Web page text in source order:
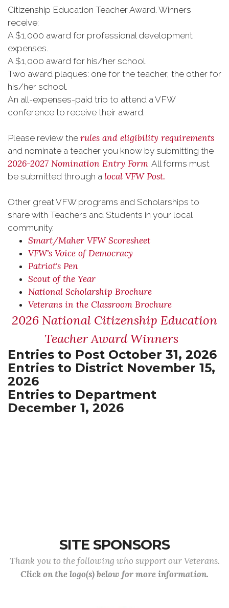
Citizenship Education Teacher Award. Winners
receive:
A $1,000 award for professional development
expenses.
A $1,000 award for his/her school.
Two award plaques: one for the teacher, the other for
his/her school.
An all-expenses-paid trip to attend a VFW
conference to receive their award.
Please review the rules and eligibility requirements
and nominate a teacher you know by submitting the
2026-2027 Nomination Entry Form. All forms must
be submitted through a local VFW Post.
Other great VFW programs and Scholarships to
share with Teachers and Students in your local
community.
Smart/Maher VFW Scoresheet
VFW's Voice of Democracy
Patriot's Pen
Scout of the Year
National Scholarship Brochure
Veterans in the Classroom Brochure
2026 National Citizenship Education
Teacher Award Winners
Entries to Post October 31, 2026
Entries to District November 15,
2026
Entries to Department
December 1, 2026
SITE SPONSORS
Thank you to the following who support our Veterans.
Click on the logo(s) below for more information.